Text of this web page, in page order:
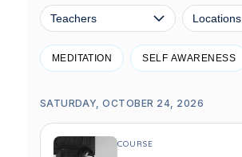
Teachers Locations
MEDITATION SELF AWARENESS
SATURDAY, OCTOBER 24, 2026
COURSE